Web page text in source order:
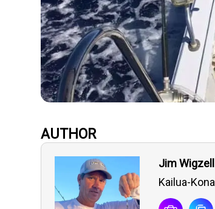
AUTHOR
Jim Wigzell
Kailua-Kona